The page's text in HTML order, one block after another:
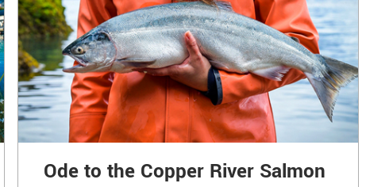
Ode to the Copper River Salmon